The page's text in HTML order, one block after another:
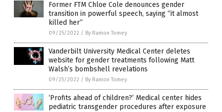
Former FTM Chloe Cole denounces gender
transition in powerful speech, saying “it almost
killed her”
09/25/2022 / By Ramon Tomey
Vanderbilt University Medical Center deletes
website for gender treatments following Matt
Walsh’s bombshell revelations
09/25/2022 / By Ramon Tomey
‘Profits ahead of children?’ Medical center hides
pediatric transgender procedures after exposure